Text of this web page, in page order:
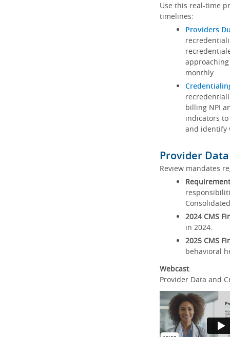
Use this real-time
timelines:
Providers
monthly.
billing NPI
indicators
and identify
Provider
Review mandates
2024 CMS
in 2024.
2025 CMS
behavioral
Webcast:
Provider Data and